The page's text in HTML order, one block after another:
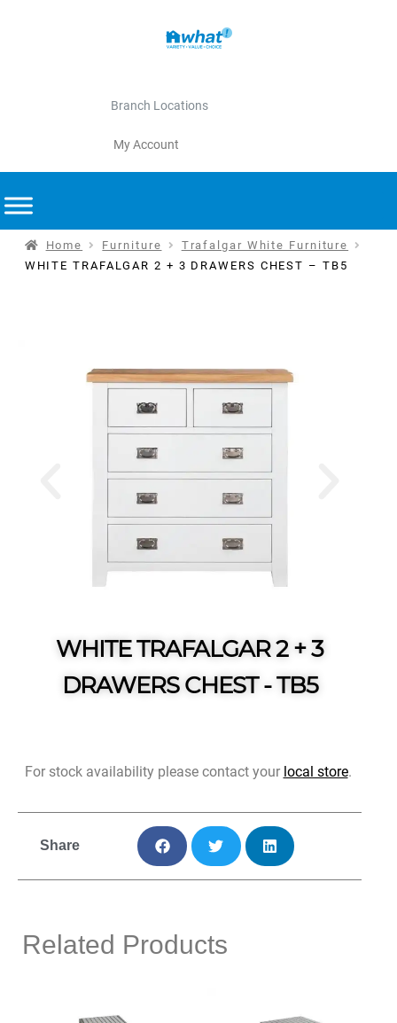
Branch Locations
My Account
Home Furniture
Trafalgar White Furniture
WHITE TRAFALGAR 2 + 3 DRAWERS CHEST – TB5
WHITE TRAFALGAR 2 + 3
DRAWERS CHEST - TB5
For stock availability please contact your local store.
Share
Related Products